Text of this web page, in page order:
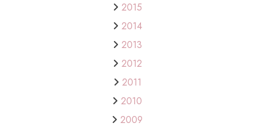
2015
2014
2013
2012
2011
2010
2009